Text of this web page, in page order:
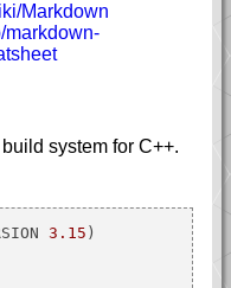
Markdown
markdown-
system for C++.
3.15 )